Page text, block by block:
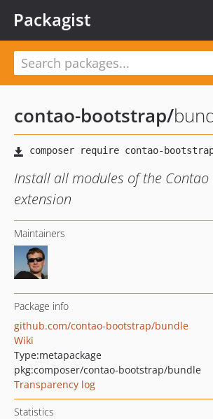
Packagist
contao-bootstrap/
Install all modules of the
extension
Maintainers
Package info
github.com/contao-bootstrap/bundle
Wiki
Type:metapackage
pkg:composer/contao-bootstrap/bundle
Transparency log
Statistics